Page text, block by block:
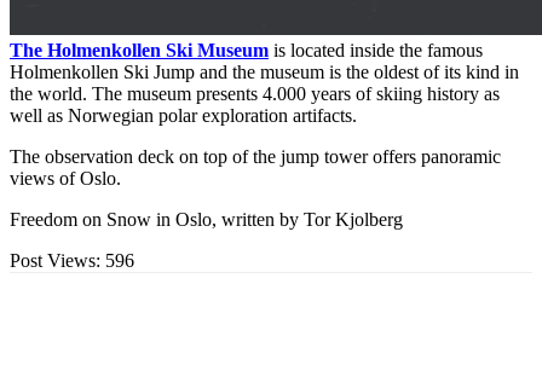
The Holmenkollen Ski Museum is located inside the famous
Holmenkollen Ski Jump and the museum is the oldest of its kind in
the world. The museum presents 4.000 years of skiing history as
well as Norwegian polar exploration artifacts.
The observation deck on top of the jump tower offers panoramic
views of Oslo.
Freedom on Snow in Oslo, written by Tor Kjolberg
Post Views: 596